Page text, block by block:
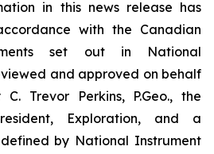
in this news release has
with the Canadian
set out in National
and approved on behalf
Trevor Perkins, P.Geo., the
Exploration, and a
by National Instrument